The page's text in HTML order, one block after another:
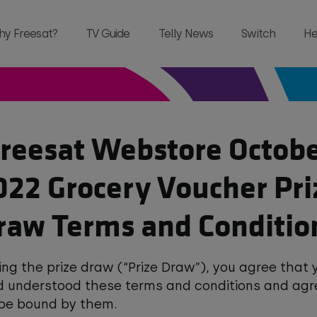
Freesat? TV Guide Telly News Switch
all in one place and all for free
Webstore
Grocery Voucher
Terms and
the prize draw (“Prize Draw”), you agree that
understood these terms and conditions and
bound by them.